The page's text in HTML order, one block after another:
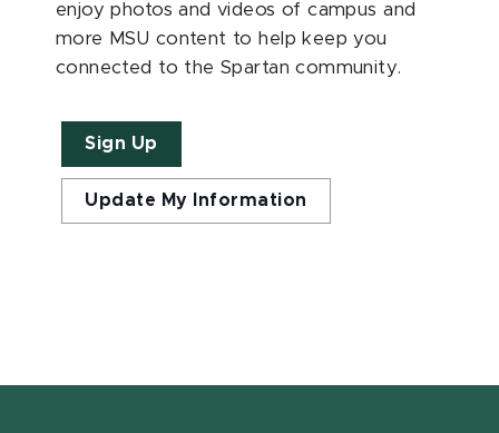
enjoy photos and videos of campus and
more MSU content to help keep you
connected to the Spartan community.
Sign Up
Update My Information